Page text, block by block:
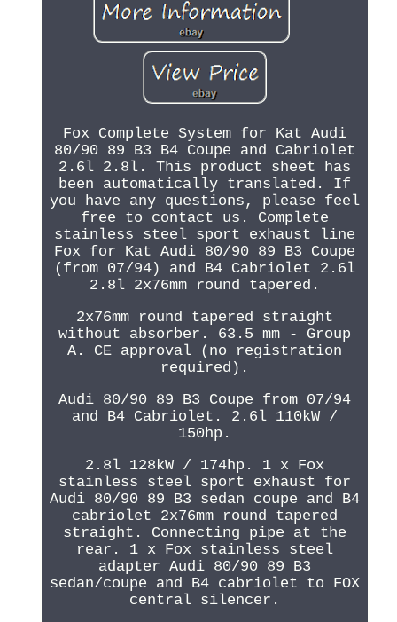
Fox Complete System for Kat Audi
80/90 89 B3 B4 Coupe and Cabriolet
2.6l 2.8l. This product sheet has
been automatically translated. If
you have any questions, please feel
free to contact us. Complete
stainless steel sport exhaust line
Fox for Kat Audi 80/90 89 B3 Coupe
(from 07/94) and B4 Cabriolet 2.6l
2.8l 2x76mm round tapered.
2x76mm round tapered straight
without absorber. 63.5 mm - Group
A. CE approval (no registration
required).
Audi 80/90 89 B3 Coupe from 07/94
and B4 Cabriolet. 2.6l 110kW /
150hp.
2.8l 128kW / 174hp. 1 x Fox
stainless steel sport exhaust for
Audi 80/90 89 B3 sedan coupe and B4
cabriolet 2x76mm round tapered
straight. Connecting pipe at the
rear. 1 x Fox stainless steel
adapter Audi 80/90 89 B3
sedan/coupe and B4 cabriolet to FOX
central silencer.